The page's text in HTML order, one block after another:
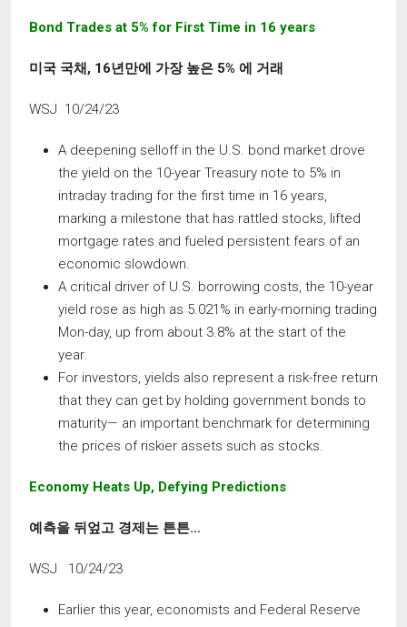
Bond Trades at 5% for First Time in 16 years
미국 국채, 16년만에 가장 높은 5% 에 거래
WSJ 10/24/23
A deepening selloff in the U.S. bond market drove
the yield on the 10-year Treasury note to 5% in
intraday trading for the first time in 16 years,
marking a milestone that has rattled stocks, lifted
mortgage rates and fueled persistent fears of an
economic slowdown.
A critical driver of U.S. borrowing costs, the 10-year
yield rose as high as 5.021% in early-morning trading
Mon-day, up from about 3.8% at the start of the
year.
For investors, yields also represent a risk-free return
that they can get by holding government bonds to
maturity— an important benchmark for determining
the prices of riskier assets such as stocks.
Economy Heats Up, Defying Predictions
예측을 뒤엎고 경제는 튼튼…
WSJ 10/24/23
Earlier this year, economists and Federal Reserve